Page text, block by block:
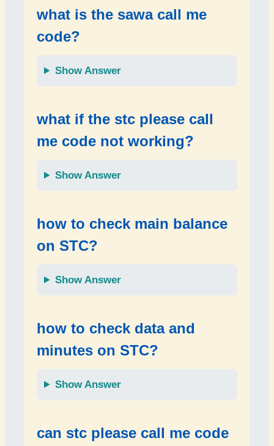
what is the sawa call me
code?
Show Answer
what if the stc please call
me code not working?
Show Answer
how to check main balance
on STC?
Show Answer
how to check data and
minutes on STC?
Show Answer
can stc please call me code